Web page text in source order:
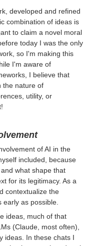
developed and refined
combination of ideas is
to claim a novel moral
today I was the only
so I'm making this
I'm aware of
I believe that
the nature of
utility, or
of AI in the
included, because
what shape that
for its legitimacy. As a
contextualize the
as possible.
ideas, much of that
(Claude, most often),
ideas. In these chats I